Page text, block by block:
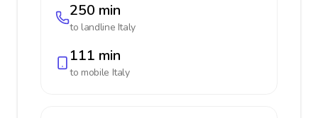
250 min
to landline Italy
111 min
to mobile Italy